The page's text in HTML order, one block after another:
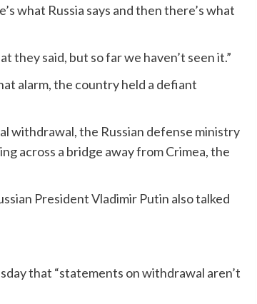
what Russia says and then there’s what
said, but so far we haven’t seen it.”
alarm, the country held a defiant
withdrawal, the Russian defense ministry
across a bridge away from Crimea, the
President Vladimir Putin also talked
that “statements on withdrawal aren’t